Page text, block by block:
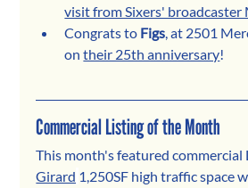
visit from Sixers' broadcaster
Congrats to Figs, at 2501
on their 25th anniversary!
Commercial Listing of the Month
This month's featured commercial
Girard 1,250SF high traffic space